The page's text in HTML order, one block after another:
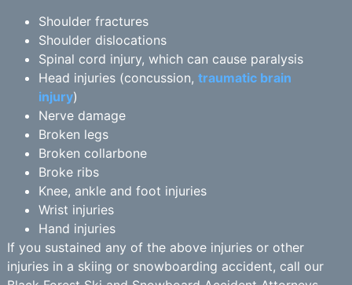
Shoulder fractures
Shoulder dislocations
Spinal cord injury, which can cause paralysis
Head injuries (concussion, traumatic brain
injury)
Nerve damage
Broken legs
Broken collarbone
Broke ribs
Knee, ankle and foot injuries
Wrist injuries
Hand injuries
If you sustained any of the above injuries or other
injuries in a skiing or snowboarding accident, call our